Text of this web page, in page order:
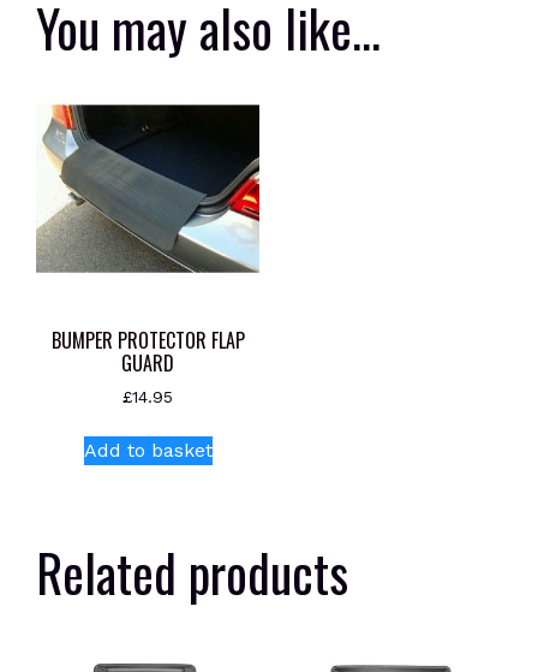
You may also like…
BUMPER PROTECTOR FLAP
GUARD
£14.95
Add to basket
Related products